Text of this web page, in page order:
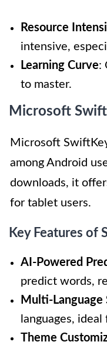
Resource
intensive,
Learning Curve:
to master.
Microsoft
Microsoft
among Android
downloads, it
for tablet users.
Key Features of
AI-Powered
predict words,
Multi-Language
languages,
Theme